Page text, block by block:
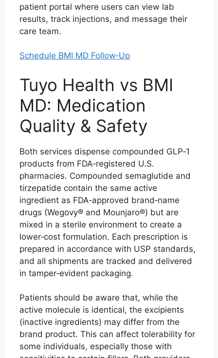
patient portal where users can view lab
results, track injections, and message their
care team.
Schedule BMI MD Follow‑Up
Tuyo Health vs BMI
MD: Medication
Quality & Safety
Both services dispense compounded GLP‑1
products from FDA‑registered U.S.
pharmacies. Compounded semaglutide and
tirzepatide contain the same active
ingredient as FDA‑approved brand‑name
drugs (Wegovy® and Mounjaro®) but are
mixed in a sterile environment to create a
lower‑cost formulation. Each prescription is
prepared in accordance with USP standards,
and all shipments are tracked and delivered
in tamper‑evident packaging.
Patients should be aware that, while the
active molecule is identical, the excipients
(inactive ingredients) may differ from the
brand product. This can affect tolerability for
some individuals, especially those with